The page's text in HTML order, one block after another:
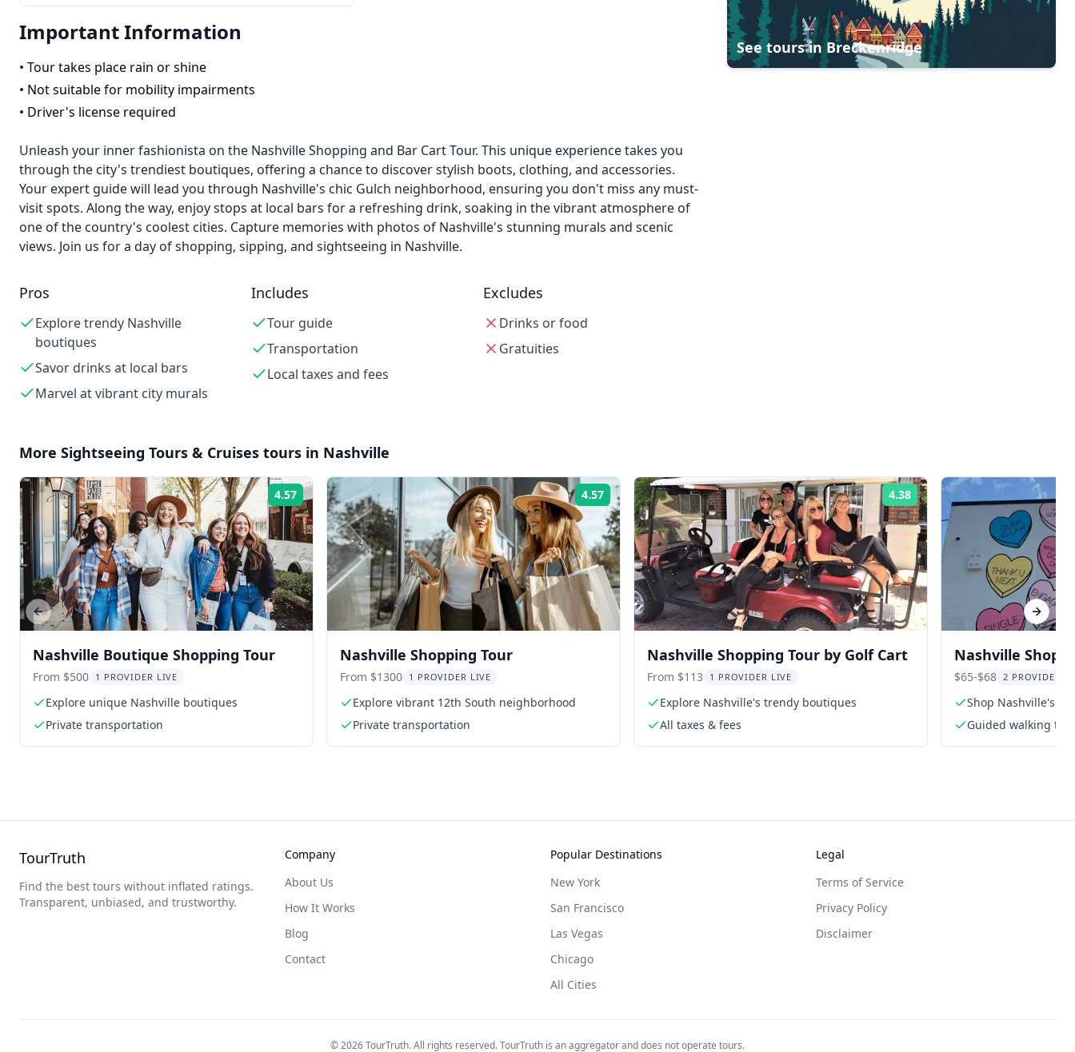
Important Information
• Tour takes place rain or shine
• Not suitable for mobility impairments
• Driver's license required
Unleash your inner fashionista on the Nashville Shopping and Bar Cart Tour. This unique experience takes you
through the city's trendiest boutiques, offering a chance to discover stylish boots, clothing, and accessories.
Your expert guide will lead you through Nashville's chic Gulch neighborhood, ensuring you don't miss any must-
visit spots. Along the way, enjoy stops at local bars for a refreshing drink, soaking in the vibrant atmosphere of
one of the country's coolest cities. Capture memories with photos of Nashville's stunning murals and scenic
views. Join us for a day of shopping, sipping, and sightseeing in Nashville.
Pros
Explore trendy Nashville
boutiques
Savor drinks at local bars
Marvel at vibrant city murals
Includes
Tour guide
Transportation
Local taxes and fees
Excludes
Drinks or food
Gratuities
See tours inBreckenridge
More Sightseeing Tours & Cruises tours in Nashville
4.57 Rating:
Nashville Boutique Shopping Tour
From $500 1 PROVIDER LIVE
Explore unique Nashville boutiques
Private transportation
4.57 Rating:
Nashville Shopping Tour
From $1300 1 PROVIDER LIVE
Explore vibrant 12th South neighborhood
Private transportation
4.38 Rating:
Nashville Shopping Tour by Golf Cart
From $113 1 PROVIDER LIVE
Explore Nashville's trendy boutiques
All taxes & fees
Nashville
and Snacks
$65-$68 2 PROVIDERS
Shop Nashville's
Guided walking
Previous slide Next
TourTruth
Find the best tours without inflated ratings.
Transparent, unbiased, and trustworthy.
Company
About Us
How It Works
Blog
Contact
Popular Destinations
New York
San Francisco
Las Vegas
Chicago
All Cities
Legal
Terms of Service
Privacy Policy
Disclaimer
©2026TourTruth. All rights reserved. TourTruth is an aggregator and does not operate tours.